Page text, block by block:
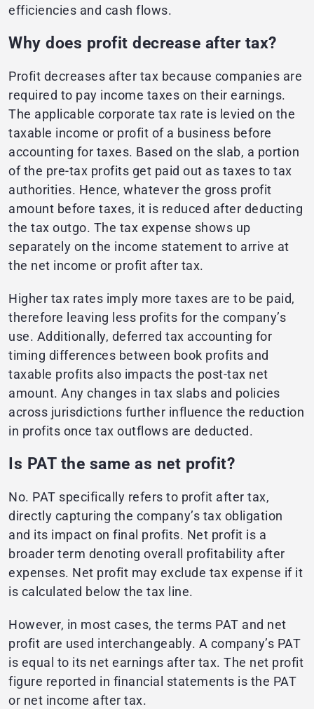
efficiencies and cash flows.
Why does profit decrease after tax?
Profit decreases after tax because companies are
required to pay income taxes on their earnings.
The applicable corporate tax rate is levied on the
taxable income or profit of a business before
accounting for taxes. Based on the slab, a portion
of the pre-tax profits get paid out as taxes to tax
authorities. Hence, whatever the gross profit
amount before taxes, it is reduced after deducting
the tax outgo. The tax expense shows up
separately on the income statement to arrive at
the net income or profit after tax.
Higher tax rates imply more taxes are to be paid,
therefore leaving less profits for the company’s
use. Additionally, deferred tax accounting for
timing differences between book profits and
taxable profits also impacts the post-tax net
amount. Any changes in tax slabs and policies
across jurisdictions further influence the reduction
in profits once tax outflows are deducted.
Is PAT the same as net profit?
No. PAT specifically refers to profit after tax,
directly capturing the company’s tax obligation
and its impact on final profits. Net profit is a
broader term denoting overall profitability after
expenses. Net profit may exclude tax expense if it
is calculated below the tax line.
However, in most cases, the terms PAT and net
profit are used interchangeably. A company’s PAT
is equal to its net earnings after tax. The net profit
figure reported in financial statements is the PAT
or net income after tax.